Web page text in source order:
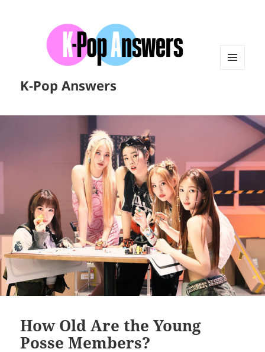
K-Pop Answers
How Old Are the Young
Posse Members?